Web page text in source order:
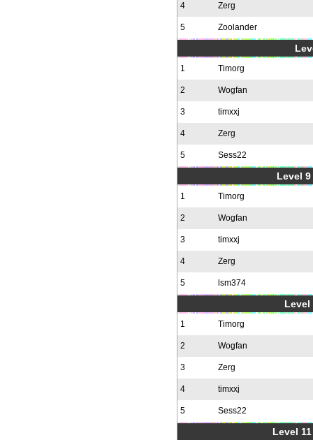
4 Zerg
5 Zoolander
1 Timorg
2 Wogfan
3 timxxj
4 Zerg
5 Sess22
Level
1 Timorg
2 Wogfan
3 timxxj
4 Zerg
5 lsm374
Level
1 Timorg
2 Wogfan
3 Zerg
4 timxxj
5 Sess22
Level